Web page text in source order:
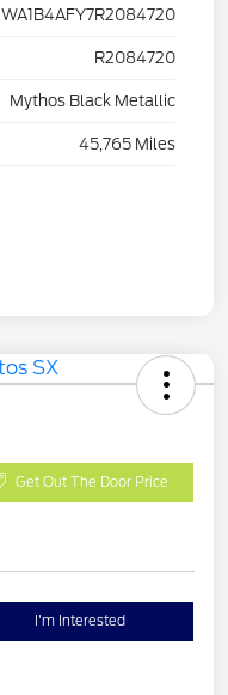
WA1B4AFY7R2084720
R2084720
Mythos Black Metallic
45,765 Miles
Get Out The Door Price
I'm Interested